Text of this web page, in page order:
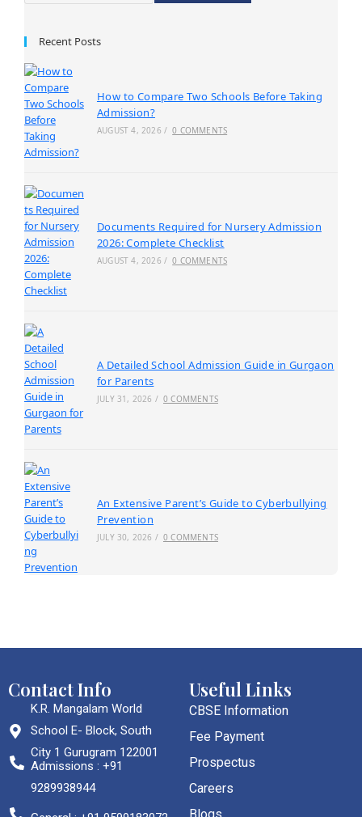
Recent Posts
How to Compare Two Schools Before Taking
Admission?
AUGUST 4, 2026 / 0 COMMENTS
Documents Required for Nursery Admission
2026: Complete Checklist
AUGUST 4, 2026 / 0 COMMENTS
A Detailed School Admission Guide in Gurgaon
for Parents
JULY 31, 2026 / 0 COMMENTS
An Extensive Parent’s Guide to Cyberbullying
Prevention
JULY 30, 2026 / 0 COMMENTS
Contact Info
K.R. Mangalam World
School E- Block, South
City 1 Gurugram 122001
Admissions : +91
9289938944
Useful Links
CBSE Information
Fee Payment
Prospectus
Careers